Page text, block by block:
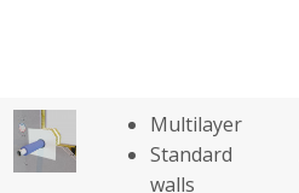
Multilayer
Standard
walls